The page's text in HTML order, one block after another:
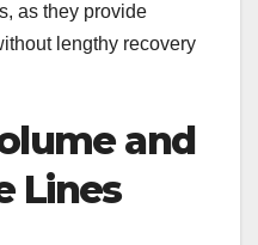
as they provide
lengthy recovery
and
Lines